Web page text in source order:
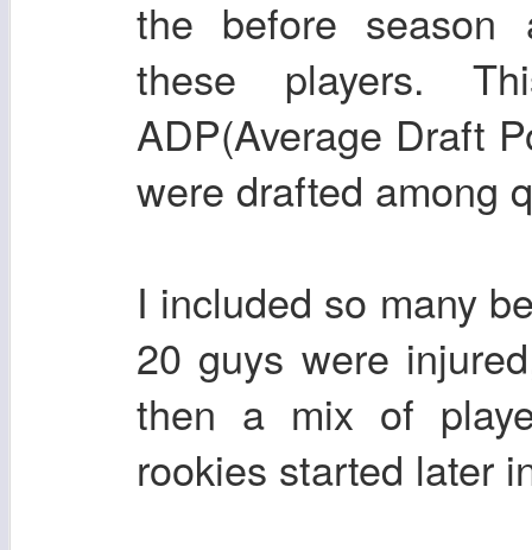
the before season
these players.
ADP(Average Draft
were drafted among
I included so many
20 guys were
then a mix of
rookies started later